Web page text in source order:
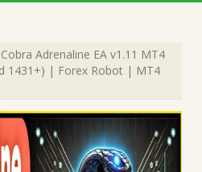
Cobra Adrenaline EA v1.11 MT4
1431+) | Forex Robot | MT4